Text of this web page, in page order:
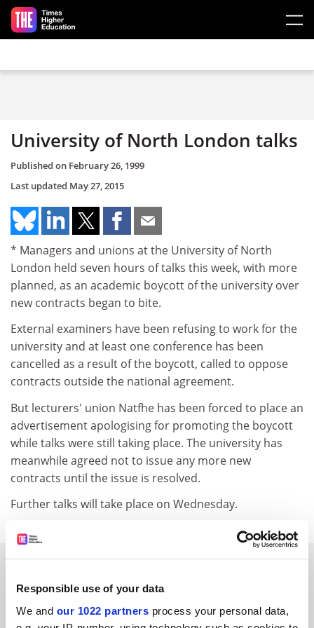
Responsible use of your data
We and our 1022 partners process your personal data,
Skip to main content
University of North London talks
Published on February 26, 1999
Last updated May 27, 2015
* Managers and unions at the University of North
London held seven hours of talks this week, with more
planned, as an academic boycott of the university over
new contracts began to bite.
External examiners have been refusing to work for the
university and at least one conference has been
cancelled as a result of the boycott, called to oppose
contracts outside the national agreement.
But lecturers' union Natfhe has been forced to place an
advertisement apologising for promoting the boycott
while talks were still taking place. The university has
meanwhile agreed not to issue any more new
contracts until the issue is resolved.
Further talks will take place on Wednesday.
SPONSORED
FEATURED JOBS